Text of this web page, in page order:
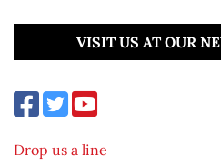
VISIT US AT OUR
Drop us a line